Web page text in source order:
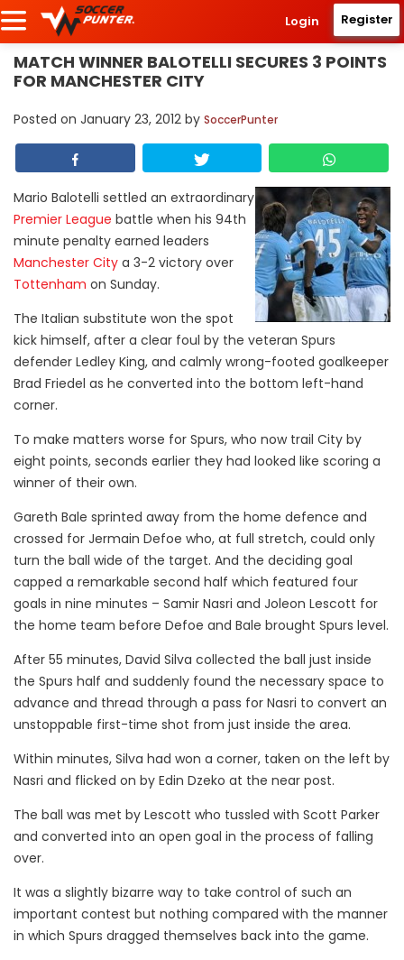
Login Register
MATCH WINNER BALOTELLI SECURES 3 POINTS
FOR MANCHESTER CITY
Posted on January 23, 2012 by SoccerPunter
Mario Balotelli settled an extraordinary
Premier League battle when his 94th
minute penalty earned leaders
Manchester City a 3-2 victory over
Tottenham on Sunday.
The Italian substitute won the spot
kick himself, after a clear foul by the veteran Spurs
defender Ledley King, and calmly wrong-footed goalkeeper
Brad Friedel as he converted into the bottom left-hand
corner.
To make matters worse for Spurs, who now trail City by
eight points, seconds earlier they had looked like scoring a
winner of their own.
Gareth Bale sprinted away from the home defence and
crossed for Jermain Defoe who, at full stretch, could only
turn the ball wide of the target. And the deciding goal
capped a remarkable second half which featured four
goals in nine minutes – Samir Nasri and Joleon Lescott for
the home team before Defoe and Bale brought Spurs level.
After 55 minutes, David Silva collected the ball just inside
the Spurs half and suddenly found the necessary space to
advance and thread through a pass for Nasri to convert an
unstoppable first-time shot from just inside the area.
Within minutes, Silva had won a corner, taken on the left by
Nasri and flicked on by Edin Dzeko at the near post.
The ball was met by Lescott who tussled with Scott Parker
and converted into an open goal in the process of falling
over.
It was a slightly bizarre way to take control of such an
important contest but nothing compared with the manner
in which Spurs dragged themselves back into the game.